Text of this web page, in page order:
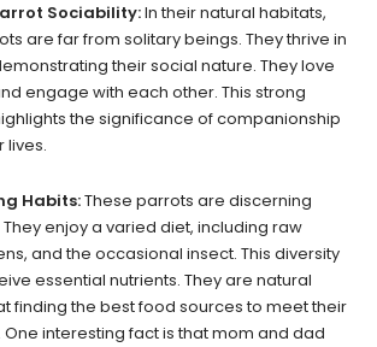
Sociability:In their natural habitats,
are far from solitary beings. They thrive in
their social nature. They love
engage with each other. This strong
the significance of companionship
lives.
Habits:These parrots are discerning
enjoy a varied diet, including raw
and the occasional insect. This diversity
essential nutrients. They are natural
finding the best food sources to meet their
interesting fact is that mom and dad